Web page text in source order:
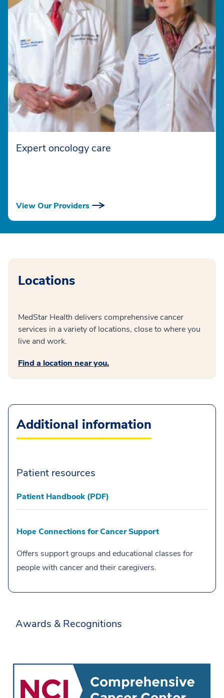
Expert oncology care
View Our Providers
Locations
MedStar Health delivers comprehensive cancer
services in a variety of locations, close to where you
live and work.
Find a location near you.
Additional information
Patient resources
Patient Handbook (PDF)
Hope Connections for Cancer Support
Offers support groups and educational classes for
people with cancer and their caregivers.
Awards & Recognitions